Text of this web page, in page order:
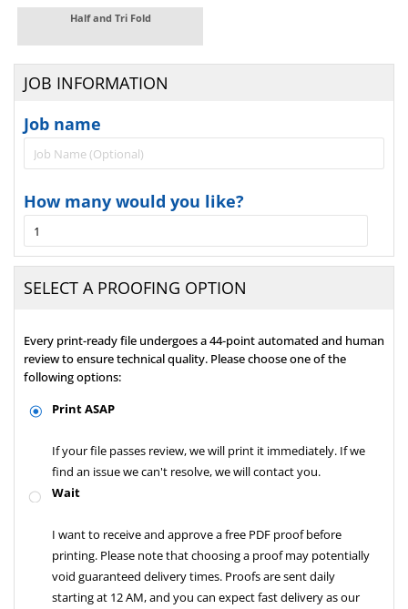
Half and Tri Fold
JOB INFORMATION
Job name
How many would you like?
SELECT A PROOFING OPTION
Every print-ready file undergoes a 44-point automated and human
review to ensure technical quality. Please choose one of the
following options:
Print ASAP
If your file passes review, we will print it immediately. If we
find an issue we can't resolve, we will contact you.
Wait
I want to receive and approve a free PDF proof before
printing. Please note that choosing a proof may potentially
void guaranteed delivery times. Proofs are sent daily
starting at 12 AM, and you can expect fast delivery as our